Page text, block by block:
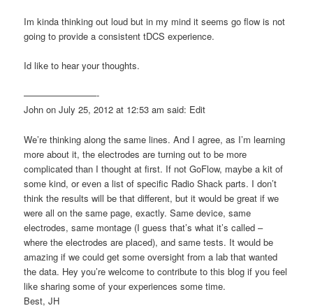
Im kinda thinking out loud but in my mind it seems go flow is not
going to provide a consistent tDCS experience.
Id like to hear your thoughts.
————————-
John on July 25, 2012 at 12:53 am said: Edit
We’re thinking along the same lines. And I agree, as I’m learning
more about it, the electrodes are turning out to be more
complicated than I thought at first. If not GoFlow, maybe a kit of
some kind, or even a list of specific Radio Shack parts. I don’t
think the results will be that different, but it would be great if we
were all on the same page, exactly. Same device, same
electrodes, same montage (I guess that’s what it’s called –
where the electrodes are placed), and same tests. It would be
amazing if we could get some oversight from a lab that wanted
the data. Hey you’re welcome to contribute to this blog if you feel
like sharing some of your experiences some time.
Best, JH